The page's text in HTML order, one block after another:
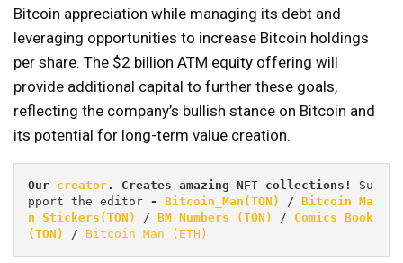
Bitcoin appreciation while managing its debt and
leveraging opportunities to increase Bitcoin holdings
per share. The $2 billion ATM equity offering will
provide additional capital to further these goals,
reflecting the company’s bullish stance on Bitcoin and
its potential for long-term value creation.
Our creator. Creates amazing NFT collections! Su
pport the editor - Bitcoin_Man(TON) / Bitcoin Ma
n Stickers(TON)
/ BM Numbers (TON) / Comics Book
(TON)
/ Bitcoin_Man (ETH)